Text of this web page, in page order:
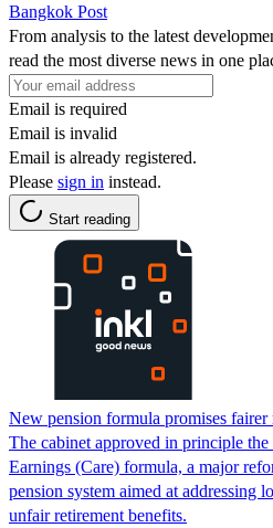
Bangkok Post
From analysis to the latest
read the most diverse news in one
Email is required
Email is invalid
Email is already registered.
Please sign in instead.
Start reading
New pension formula promises fairer
The cabinet approved in principle the
Earnings (Care) formula, a major
pension system aimed at addressing
unfair retirement benefits.